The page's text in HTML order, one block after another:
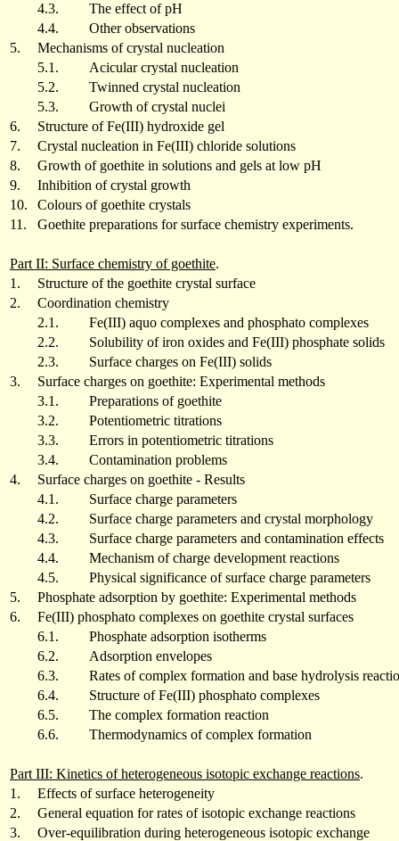
4.3.
The effect of pH
4.4.
Other observations
5.
Mechanisms of crystal nucleation
5.1.
Acicular crystal nucleation
5.2.
Twinned crystal nucleation
5.3.
Growth of crystal nuclei
6.
Structure of Fe(III) hydroxide gel
7.
Crystal nucleation in Fe(III) chloride solutions
8.
Growth of goethite in solutions and gels at low pH
9.
Inhibition of crystal growth
10.
Colours of goethite crystals
11.
Goethite preparations for surface chemistry experiments.
Part II: Surface chemistry of goethite.
1.
Structure of the goethite crystal surface
2.
Coordination chemistry
2.1.
Fe(III) aquo complexes and phosphato complexes
2.2.
Solubility of iron oxides and Fe(III) phosphate solids
2.3.
Surface charges on Fe(III) solids
3.
Surface charges on goethite: Experimental methods
3.1.
Preparations of goethite
3.2.
Potentiometric titrations
3.3.
Errors in potentiometric titrations
3.4.
Contamination problems
4.
Surface charges on goethite - Results
4.1.
Surface charge parameters
4.2.
Surface charge parameters and crystal morphology
4.3.
Surface charge parameters and contamination effects
4.4.
Mechanism of charge development reactions
4.5.
Physical significance of surface charge parameters
5.
Phosphate adsorption by goethite: Experimental methods
6.
Fe(III) phosphato complexes on goethite crystal surfaces
6.1.
Phosphate adsorption isotherms
6.2.
Adsorption envelopes
6.3.
Rates of complex formation and base hydrolysis
6.4.
Structure of Fe(III) phosphato complexes
6.5.
The complex formation reaction
6.6.
Thermodynamics of complex formation
Part III: Kinetics of heterogeneous isotopic exchange reactions.
1.
Effects of surface heterogeneity
2.
General equation for rates of isotopic exchange reactions
3.
Over-equilibration during heterogeneous isotopic exchange